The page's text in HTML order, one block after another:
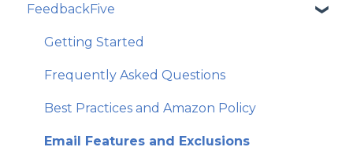
FeedbackFive
Getting Started
Frequently Asked Questions
Best Practices and Amazon Policy
Email Features and Exclusions